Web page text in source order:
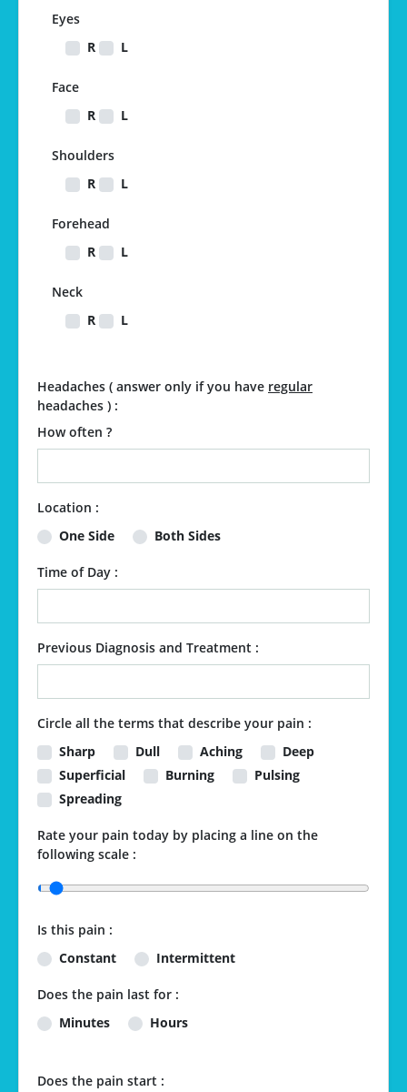
Eyes
R
L
Face
R
L
Shoulders
R
L
Forehead
R
L
Neck
R
L
Headaches ( answer only if you have regular
headaches ) :
How often ?
Location :
One Side
Both Sides
Time of Day :
Previous Diagnosis and Treatment :
Circle all the terms that describe your pain :
Sharp
Dull Aching
Deep
Superficial
Burning
Pulsing
Spreading
Rate your pain today by placing a line on the
following scale :
Is this pain :
Constant
Intermittent
Does the pain last for :
Minutes
Hours
Does the pain start :